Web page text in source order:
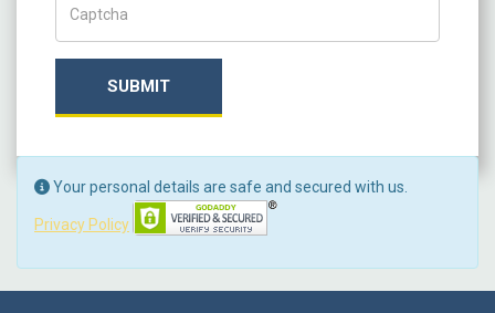
SUBMIT
Your personal details are safe and secured with us.
Privacy Policy